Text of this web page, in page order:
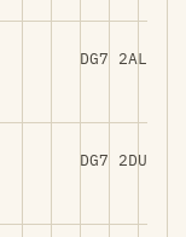
DG7 2AL
DG7 2DU